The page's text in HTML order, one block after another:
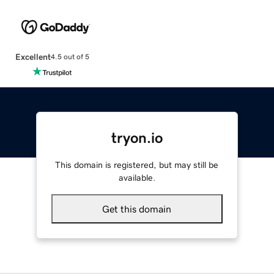
Excellent4.5 out of 5
tryon.io
This domain is registered, but may still be
available.
Get this domain